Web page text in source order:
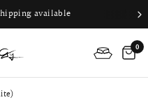
available
0